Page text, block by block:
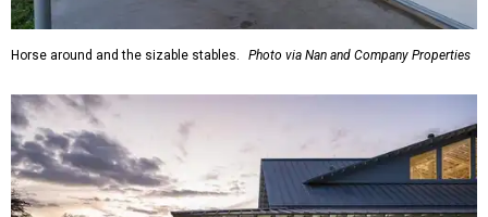
Horse around and the sizable stables. Photo via Nan and Company Properties